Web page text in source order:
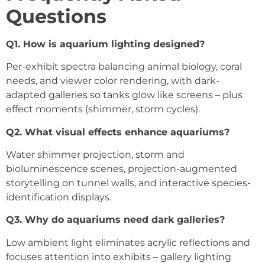
Questions
Q1. How is aquarium lighting designed?
Per-exhibit spectra balancing animal biology, coral
needs, and viewer color rendering, with dark-
adapted galleries so tanks glow like screens – plus
effect moments (shimmer, storm cycles).
Q2. What visual effects enhance aquariums?
Water shimmer projection, storm and
bioluminescence scenes, projection-augmented
storytelling on tunnel walls, and interactive species-
identification displays.
Q3. Why do aquariums need dark galleries?
Low ambient light eliminates acrylic reflections and
focuses attention into exhibits – gallery lighting